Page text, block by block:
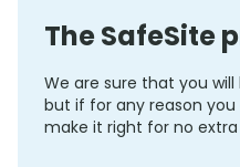
The SafeSite
We are sure that you
but if for any reason you
make it right for no